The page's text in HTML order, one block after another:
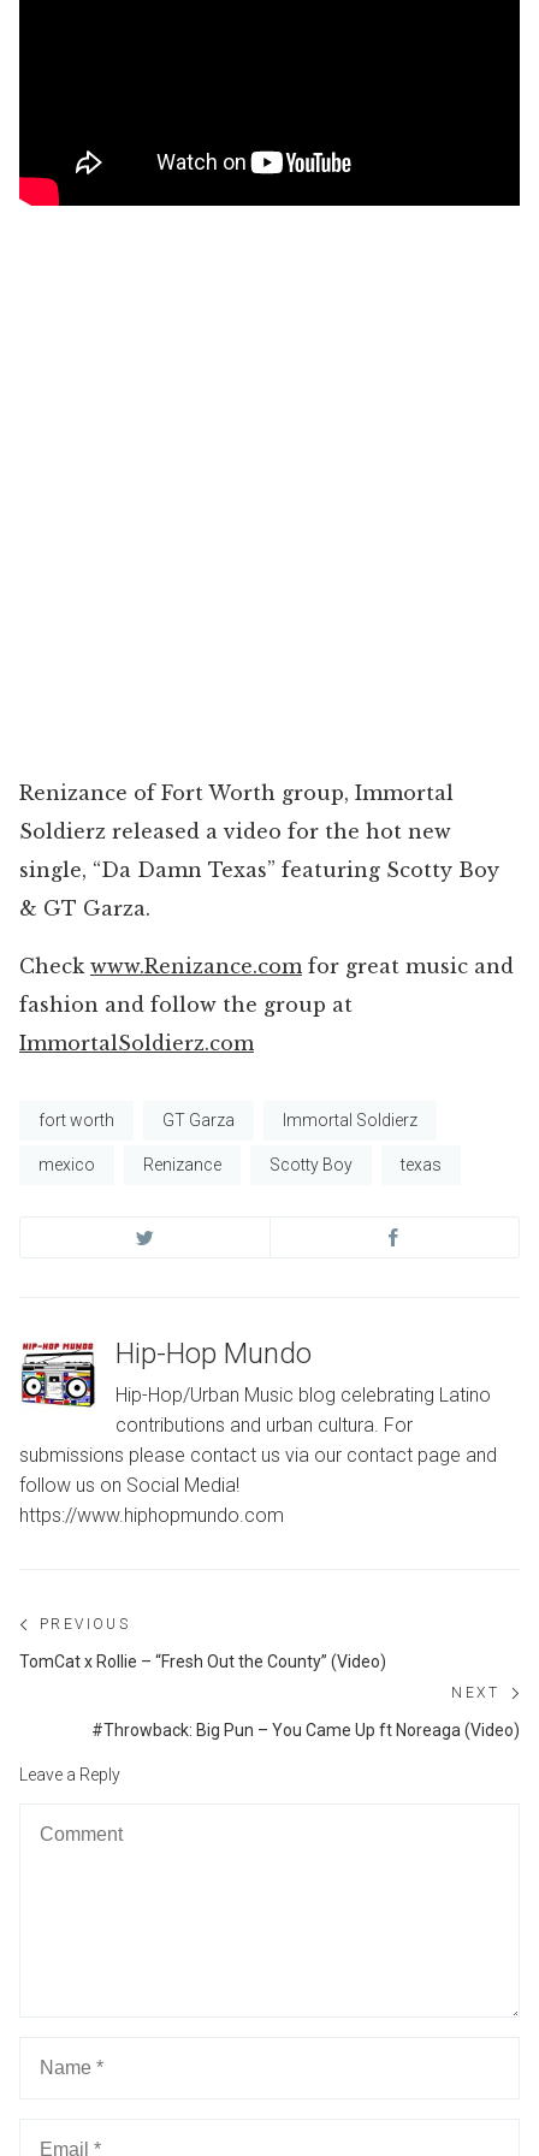
Renizance of Fort Worth group, Immortal
Soldierz released a video for the hot new
single, “Da Damn Texas” featuring Scotty Boy
& GT Garza.
Check www.Renizance.comfor great music and
fashion and follow the group at
ImmortalSoldierz.com
fort worth GT Garza Immortal Soldierz
mexico Renizance Scotty Boy texas
Hip-Hop Mundo
Hip-Hop/Urban Music blog celebrating Latino
contributions and urban cultura. For
submissions please contact us via our contact page and
follow us on Social Media!
https://www.hiphopmundo.com
Post
navigation
PREVIOUS
Previous
TomCat x Rollie – “Fresh Out the County” (Video)
NEXT
#Throwback: Big Pun – You Came Up ft Noreaga (Video)
Leave a Reply